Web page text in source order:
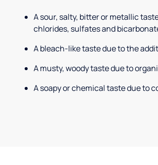
A sour, salty, bitter or metallic
chlorides, sulfates and
A bleach-like taste due to the
A musty, woody taste due to
A soapy or chemical taste due to